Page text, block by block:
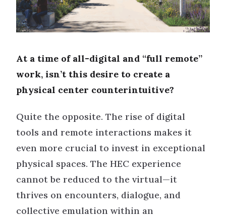
At a time of all-digital and “full remote”
work, isn’t this desire to create a
physical center counterintuitive?
Quite the opposite. The rise of digital
tools and remote interactions makes it
even more crucial to invest in exceptional
physical spaces. The HEC experience
cannot be reduced to the virtual—it
thrives on encounters, dialogue, and
collective emulation within an